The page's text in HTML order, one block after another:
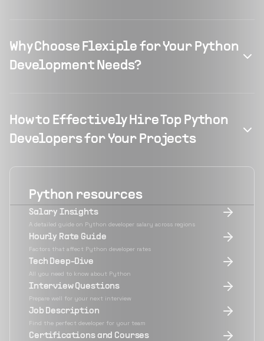
Why Choose Flexiple for Your Python
Development Needs?
How to Effectively Hire Top Python
Developers for Your Projects
Python resources
Salary Insights
A detailed guide on Python developer salary across regions
Hourly Rate Guide
Factors that affect Python developer rates
Tech Deep-Dive
All you need to know about Python
Interview Questions
Prepare well for your next interview
Job Description
Find the perfect developer for your team
Certifications and Courses